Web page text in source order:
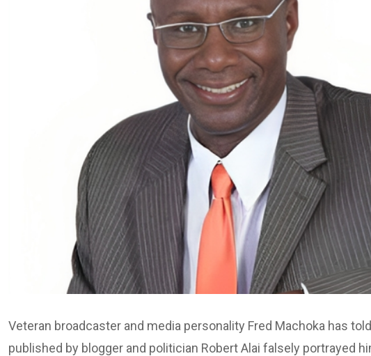
Veteran broadcaster and media personality Fred Machoka has
published by blogger and politician Robert Alai falsely portrayed